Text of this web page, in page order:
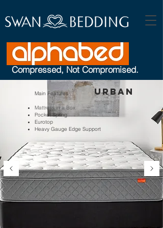
Compressed, Not Compromised.
Urban
Main Features
Mattress in a Box
Pocket Spring
Eurotop
Heavy Gauge Edge Support